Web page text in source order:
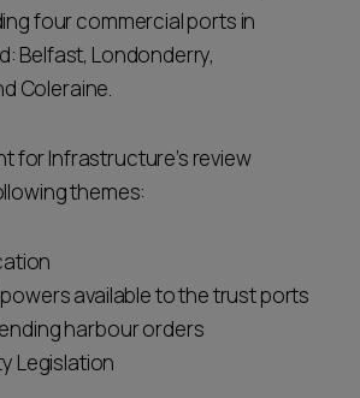
four commercial ports in
Belfast, Londonderry,
Coleraine.
for Infrastructure’s review
themes:
available to the trust ports
harbour orders
Legislation